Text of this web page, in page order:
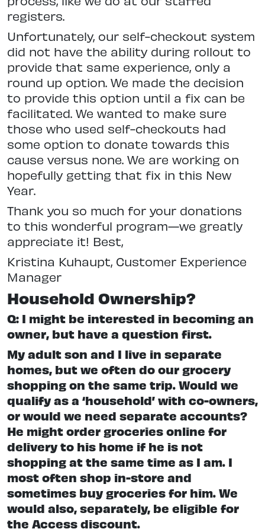
registers.
Unfortunately, our self-checkout system
did not have the ability during rollout to
provide that same experience, only a
round up option. We made the decision
to provide this option until a fix can be
facilitated. We wanted to make sure
those who used self-checkouts had
some option to donate towards this
cause versus none. We are working on
hopefully getting that fix in this New
Year.
Thank you so much for your donations
to this wonderful program—we greatly
appreciate it! Best,
Kristina Kuhaupt, Customer Experience
Manager
Household Ownership?
Q: I might be interested in becoming an
owner, but have a question first.
My adult son and I live in separate
homes, but we often do our grocery
shopping on the same trip. Would we
qualify as a ‘household’ with co-owners,
or would we need separate accounts?
He might order groceries online for
delivery to his home if he is not
shopping at the same time as I am. I
most often shop in-store and
sometimes buy groceries for him. We
would also, separately, be eligible for
the Access discount.